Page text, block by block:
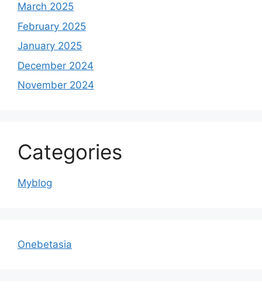
March 2025
February 2025
January 2025
December 2024
November 2024
Categories
Myblog
Onebetasia